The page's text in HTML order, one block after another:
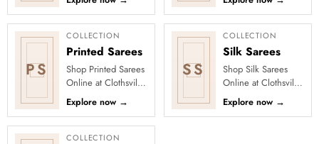
customer-favourite
drapes chosen for
style and...
&amp; Stylish Sarees
Online | Clothsvilla
Turn every cel...
PS
COLLECTION
Printed Sarees
Shop Printed Sarees
Online at Clothsvilla
Discover printed
sarees in floral,
digital, traditional
and...
Explore now →
SS
COLLECTION
Silk Sarees
Shop Silk Sarees
Online at Clothsvilla
Explore silk and silk-
blend sarees with
Explore now →
COLLECTION